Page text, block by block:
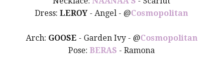
Dress: LEROY - Angel - @Cosmopolitan
Arch: GOOSE - Garden Ivy - @Cosmopolitan
Pose: BERAS - Ramona